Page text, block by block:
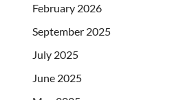
February 2026
September 2025
July 2025
June 2025